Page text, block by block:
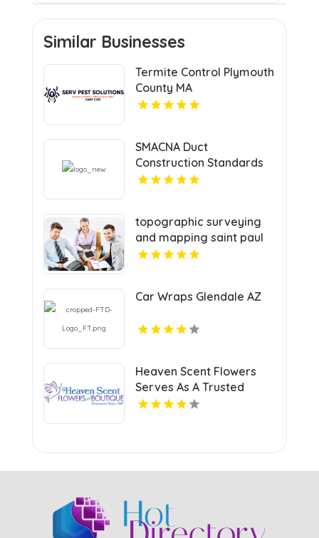
Similar Businesses
Termite Control Plymouth
County MA
SMACNA Duct
Construction Standards
topographic surveying
and mapping saint paul
Car Wraps Glendale AZ
Heaven Scent Flowers
Serves As A Trusted
Local Florist In Fort Myers